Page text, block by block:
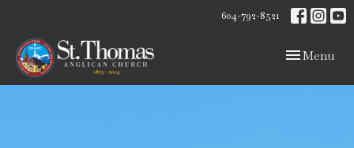
604-792-8521
Toggle
Menu